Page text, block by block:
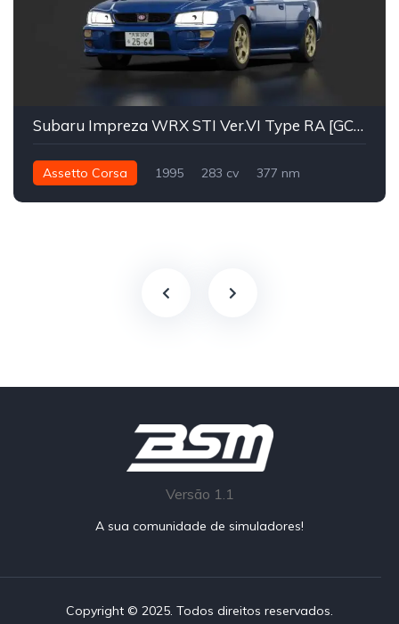
Subaru Impreza WRX STI Ver.VI Type RA [GC8] 99'
Assetto Corsa 1995 283 cv
377 nm
Versão 1.1
A sua comunidade de simuladores!
Copyright © 2025. Todos direitos reservados.